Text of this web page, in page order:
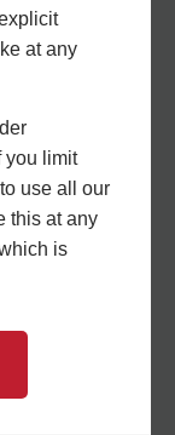
at any
you limit
use all our
this at any
is
we are
you in